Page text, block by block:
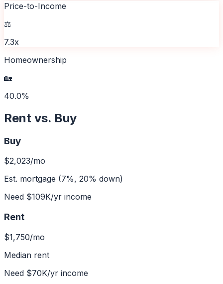
Price-to-Income
⚖️
7.3x
Homeownership
🏡
40.0%
Rent vs. Buy
Buy
$2,023/mo
Est. mortgage (7%, 20% down)
Need $109K/yr income
Rent
$1,750/mo
Median rent
Need $70K/yr income